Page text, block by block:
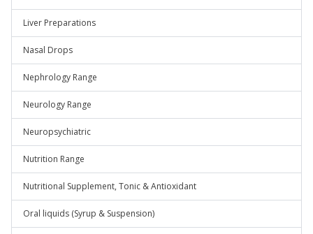
Liver Preparations
Nasal Drops
Nephrology Range
Neurology Range
Neuropsychiatric
Nutrition Range
Nutritional Supplement, Tonic & Antioxidant
Oral liquids (Syrup & Suspension)